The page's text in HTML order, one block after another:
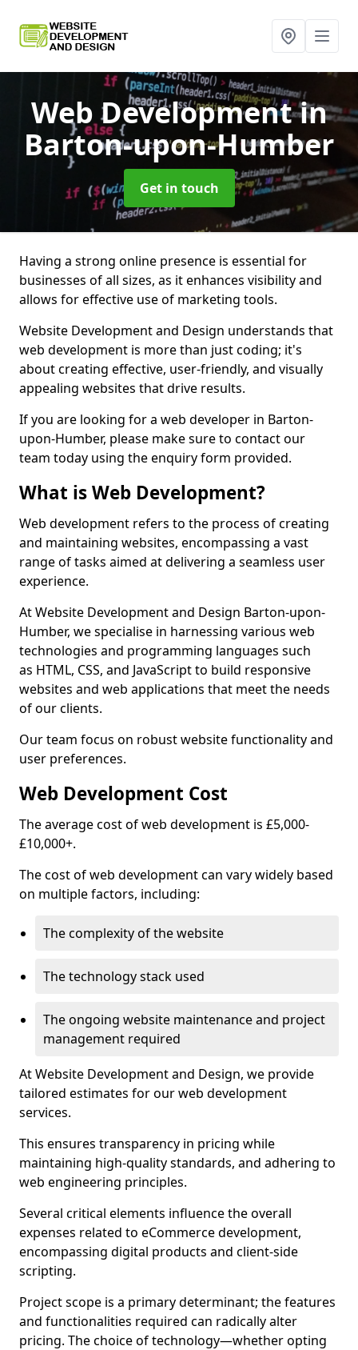
Web Developmentin
Barton-upon-Humber
Get in touch
Having a strong online presence is essential for
businesses of all sizes, as it enhances visibility and
allows for effective use of marketing tools.
Website Development and Design understands that
web development is more than just coding; it's
about creating effective, user-friendly, and visually
appealing websites that drive results.
If you are looking for a web developer in Barton-
upon-Humber, please make sure to contact our
team today using the enquiry form provided.
What is Web Development?
Web development refers to the process of creating
and maintaining websites, encompassing a vast
range of tasks aimed at delivering a seamless user
experience.
At Website Development and Design Barton-upon-
Humber, we specialise in harnessing various web
technologies and programming languages such
as HTML, CSS, and JavaScript to build responsive
websites and web applications that meet the needs
of our clients.
Our team focus on robust website functionality and
user preferences.
Web Development Cost
The average cost of web development is £5,000-
£10,000+.
The cost of web development can vary widely based
on multiple factors, including:
The complexity of the website
The technology stack used
The ongoing website maintenance and project
management required
At Website Development and Design, we provide
tailored estimates for our web development
services.
This ensures transparency in pricing while
maintaining high-quality standards, and adhering to
web engineering principles.
Several critical elements influence the overall
expenses related to eCommerce development,
encompassing digital products and client-side
scripting.
Project scope is a primary determinant; the features
and functionalities required can radically alter
pricing. The choice of technology—whether opting